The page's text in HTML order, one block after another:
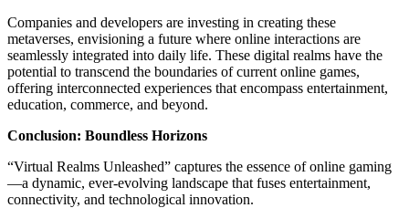
Companies and developers are investing in creating these
metaverses, envisioning a future where online interactions are
seamlessly integrated into daily life. These digital realms have the
potential to transcend the boundaries of current online games,
offering interconnected experiences that encompass entertainment,
education, commerce, and beyond.
Conclusion: Boundless Horizons
“Virtual Realms Unleashed” captures the essence of online gaming
—a dynamic, ever-evolving landscape that fuses entertainment,
connectivity, and technological innovation.